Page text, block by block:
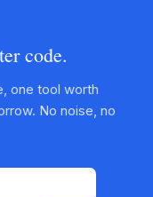
code.
one tool worth
No noise, no